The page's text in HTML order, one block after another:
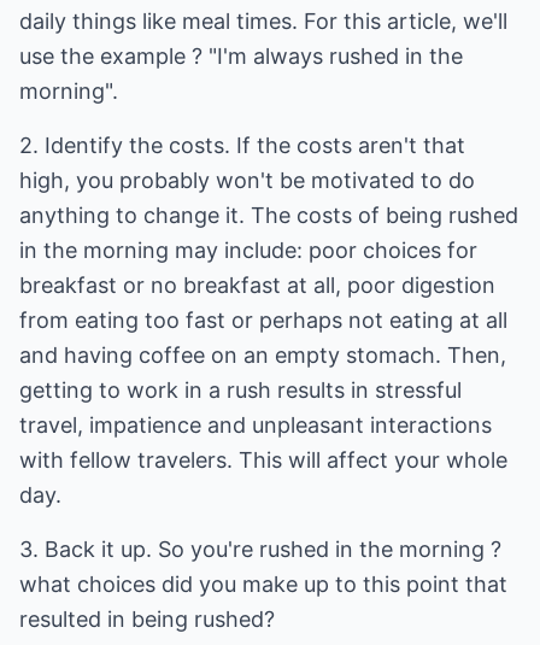
daily things like meal times. For this article, we'll
use the example ? "I'm always rushed in the
morning".
2. Identify the costs. If the costs aren't that
high, you probably won't be motivated to do
anything to change it. The costs of being rushed
in the morning may include: poor choices for
breakfast or no breakfast at all, poor digestion
from eating too fast or perhaps not eating at all
and having coffee on an empty stomach. Then,
getting to work in a rush results in stressful
travel, impatience and unpleasant interactions
with fellow travelers. This will affect your whole
day.
3. Back it up. So you're rushed in the morning ?
what choices did you make up to this point that
resulted in being rushed?